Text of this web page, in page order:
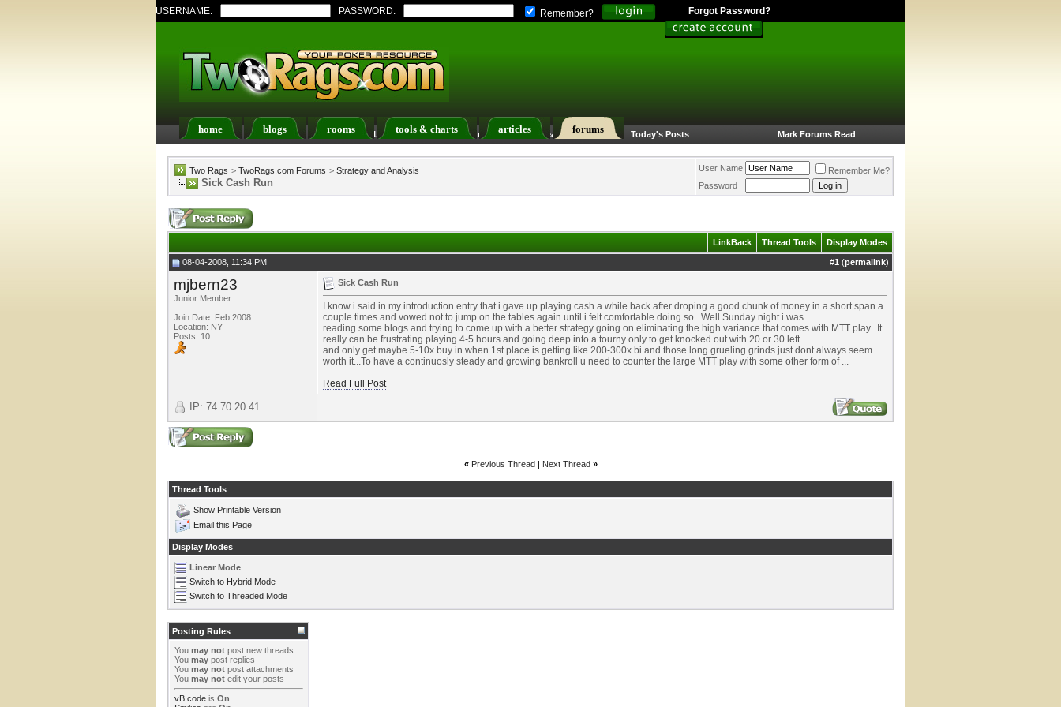
USERNAME: PASSWORD: Remember? Forgot Password?
home blogs rooms tools & charts articles forums
Register FAQ Members List Calendar Search Today's Posts Mark Forums Read
Two Rags > TwoRags.com Forums > Strategy and Analysis
Sick Cash Run
User Name
Remember Me?
Password
LinkBack Thread Tools Display Modes
08-04-2008, 11:34 PM #1 (permalink)
mjbern23
Junior Member
Join Date: Feb 2008
Location: NY
Posts: 10
Sick Cash Run
I know i said in my introduction entry that i gave up playing cash a while back after droping a good chunk of money in a short span a
couple times and vowed not to jump on the tables again until i felt comfortable doing so...Well Sunday night i was
reading some blogs and trying to come up with a better strategy going on eliminating the high variance that comes with MTT play...It
really can be frustrating playing 4-5 hours and going deep into a tourny only to get knocked out with 20 or 30 left
and only get maybe 5-10x buy in when 1st place is getting like 200-300x bi and those long grueling grinds just dont always seem
worth it...To have a continuosly steady and growing bankroll u need to counter the large MTT play with some other form of ...
Read Full Post
IP: 74.70.20.41
« Previous Thread| Next Thread »
Thread Tools
Show Printable Version
Email this Page
Display Modes
Linear Mode
Switch to Hybrid Mode
Switch to Threaded Mode
Posting Rules
You may not post new threads
You may post replies
You may not post attachments
You may not edit your posts
vB code is On